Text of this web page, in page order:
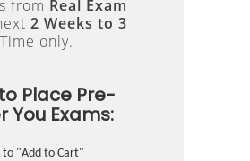
from Real Exam
2 Weeks to 3
Time only.
Place Pre-
You Exams:
to "Add to Cart"